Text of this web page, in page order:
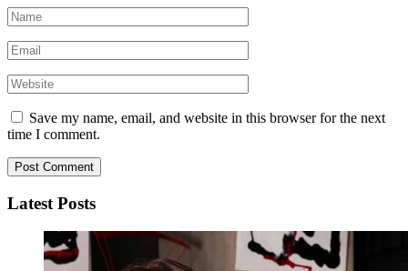
Save my name, email, and website in this browser for the next
time I comment.
Latest Posts